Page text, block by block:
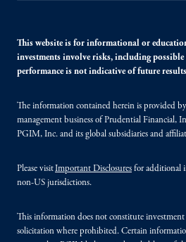
This website is for informational or
investments involve risks, including
performance is not indicative of future
The information contained herein is provided
management business of Prudential Financial,
PGIM, Inc. and its global subsidiaries and
Please visitImportant Disclosures for additional
non-US jurisdictions.
This information does not constitute investment
solicitation where prohibited. Certain